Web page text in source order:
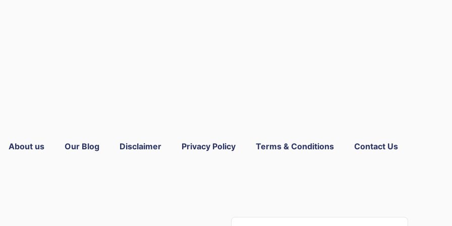
About us Our Blog Disclaimer Privacy Policy Terms & Conditions Contact Us